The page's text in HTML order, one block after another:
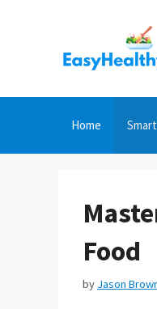
Home
Food
by Jason